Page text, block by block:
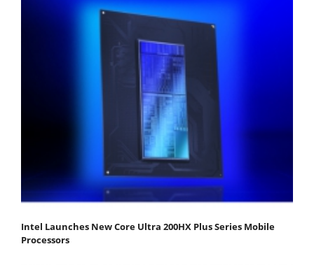
Intel Launches New Core Ultra 200HX Plus Series Mobile
Processors